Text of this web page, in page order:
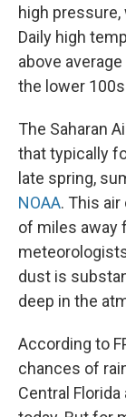
high
Daily high
above
the lower
The Saharan
that typically
late spring,
NOAA. This
of miles away
dust is
deep in the
According to
chances of
Central